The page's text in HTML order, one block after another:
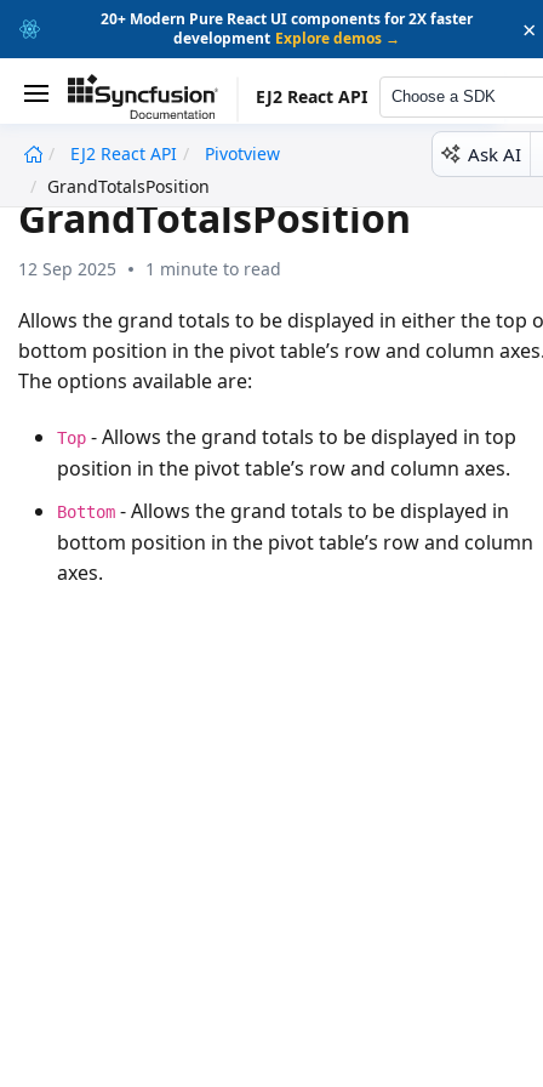
20+ Modern Pure React UI components for 2X faster
development Explore demos → ×
EJ2 React API Choose a SDK
EJ2 React API
Pivotview
GrandTotalsPosition
Ask AI
GrandTotalsPosition
12 Sep 2025 1 minute to read
Allows the grand totals to be displayed in either the top
bottom position in the pivot table’s row and column
The options available are:
Top - Allows the grand totals to be displayed in top
position in the pivot table’s row and column axes.
Bottom - Allows the grand totals to be displayed in
bottom position in the pivot table’s row and column
axes.
undefined